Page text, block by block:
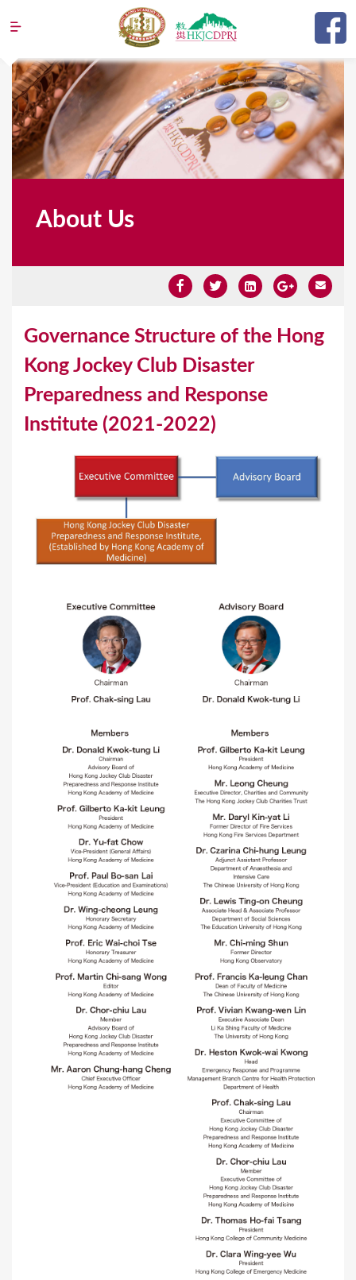
Jump to navigation
About Us
Governance Structure of the Hong
Kong Jockey Club Disaster
Preparedness and Response
Institute (2021-2022)